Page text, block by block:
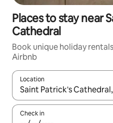
Places to stay near
Cathedral
Book unique holiday
Airbnb
Location
When results are available,
Check in